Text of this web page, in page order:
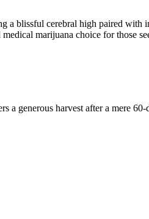
a blissful cerebral high paired
marijuana choice for those
a generous harvest after a mere